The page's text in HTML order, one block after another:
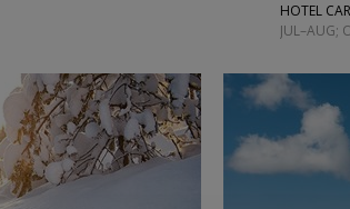
HOTEL
JUL–AUG;